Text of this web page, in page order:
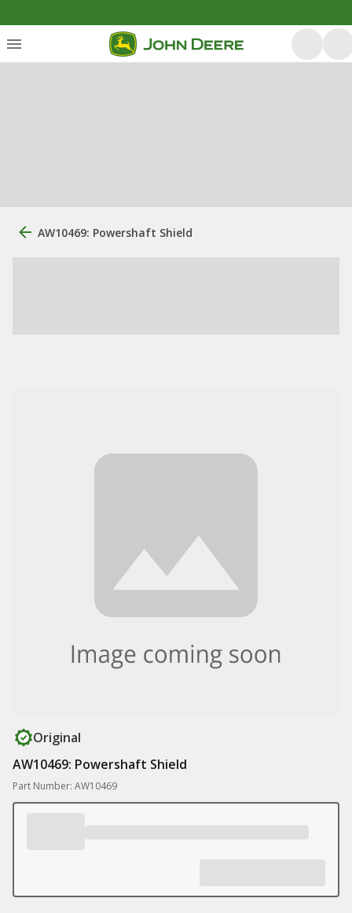
AW10469: Powershaft Shield
Original
AW10469: Powershaft Shield
Part Number: AW10469